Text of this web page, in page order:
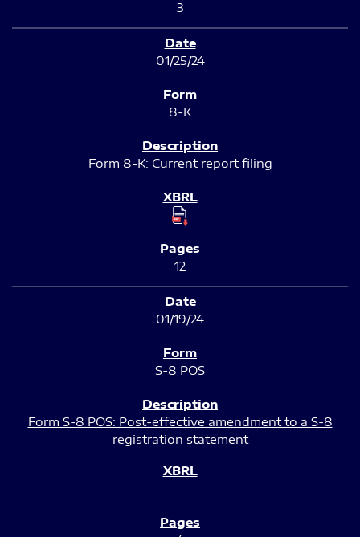
3
01/25/24
8-K
Form 8-K: Current report filing
12
01/19/24
S-8 POS
Form S-8 POS: Post-effective amendment to a S-8
registration statement